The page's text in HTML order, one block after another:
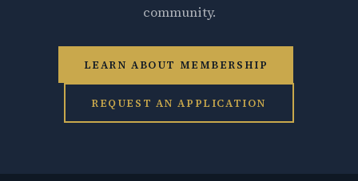
community.
LEARN ABOUT MEMBERSHIP
REQUEST AN APPLICATION